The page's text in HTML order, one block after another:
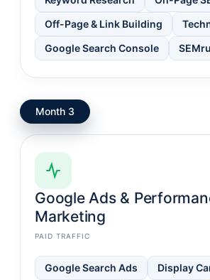
Off-Page & Link Building
Google Search Console
Month 3
Google Ads &
Marketing
PAID TRAFFIC
Google Search Ads
Display